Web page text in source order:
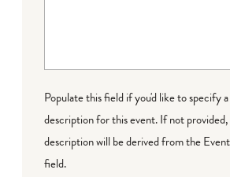
Populate this field if you'd like to specify
description for this event. If not
description will be derived from the
field.